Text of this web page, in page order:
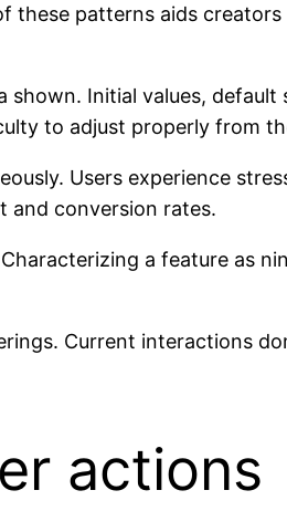
these patterns aids
Initial values,
to adjust properly from
Users experience
and conversion rates.
a feature as
Current interactions
actions